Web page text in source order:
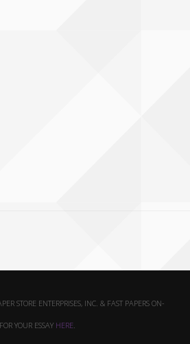
STORE ENTERPRISES, INC. & FAST PAPERS ON-
YOUR ESSAY HERE.